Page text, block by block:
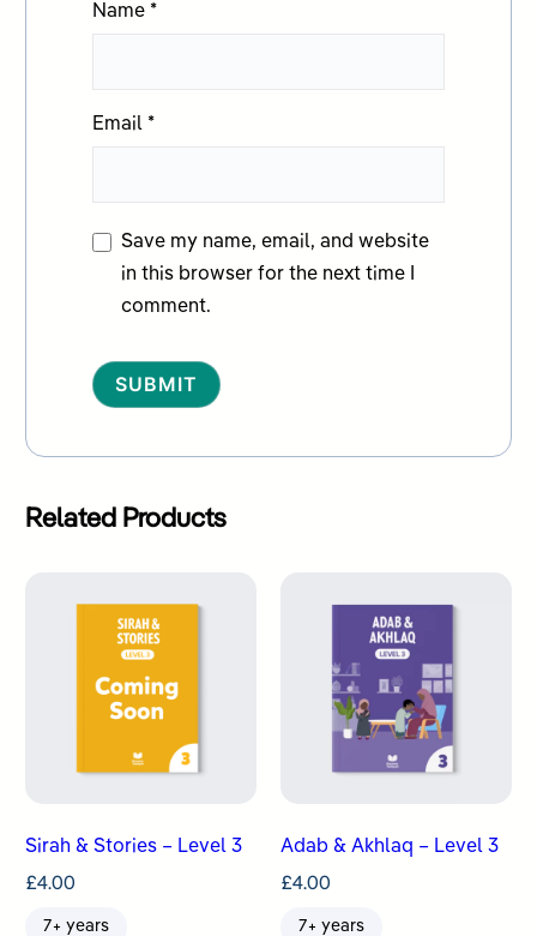
Name *
Email *
Save my name, email, and website
in this browser for the next time I
comment.
Related Products
Sirah & Stories – Level 3
£4.00
7+ years
Adab & Akhlaq – Level 3
£4.00
7+ years